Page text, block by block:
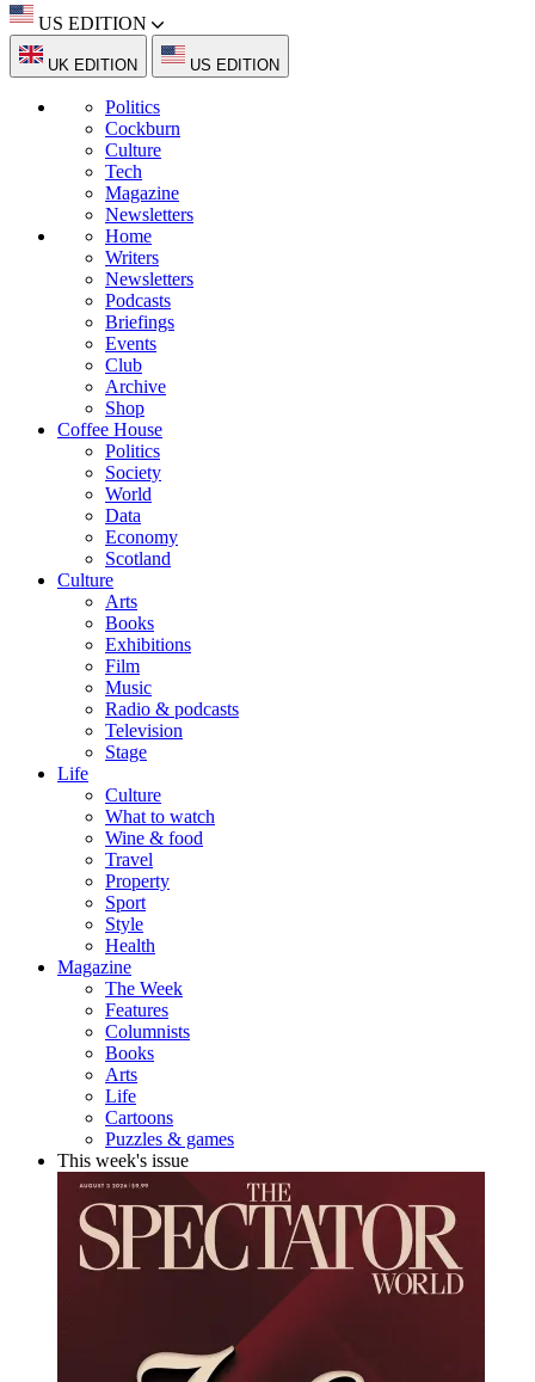
US EDITION
UK EDITION US EDITION
Politics
Cockburn
Culture
Tech
Magazine
Newsletters
Home
Writers
Newsletters
Podcasts
Briefings
Events
Club
Archive
Shop
Coffee House
Politics
Society
World
Data
Economy
Scotland
Culture
Arts
Books
Exhibitions
Film
Music
Radio & podcasts
Television
Stage
Life
Culture
What to watch
Wine & food
Travel
Property
Sport
Style
Health
Magazine
The Week
Features
Columnists
Books
Arts
Life
Cartoons
Puzzles & games
This week's issue